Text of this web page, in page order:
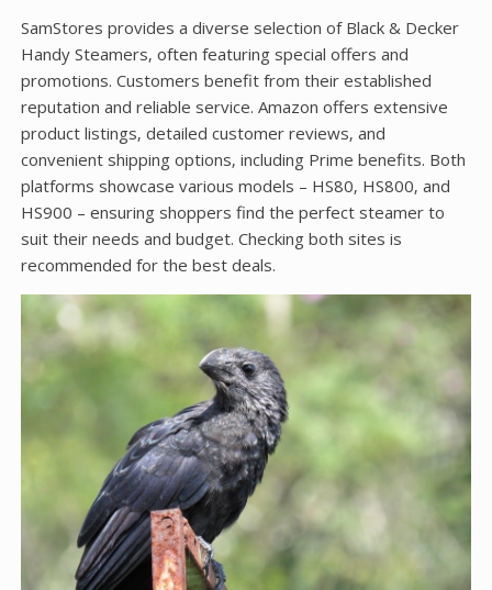
SamStores provides a diverse selection of Black & Decker
Handy Steamers‚ often featuring special offers and
promotions. Customers benefit from their established
reputation and reliable service. Amazon offers extensive
product listings‚ detailed customer reviews‚ and
convenient shipping options‚ including Prime benefits. Both
platforms showcase various models – HS80‚ HS800‚ and
HS900 – ensuring shoppers find the perfect steamer to
suit their needs and budget. Checking both sites is
recommended for the best deals.